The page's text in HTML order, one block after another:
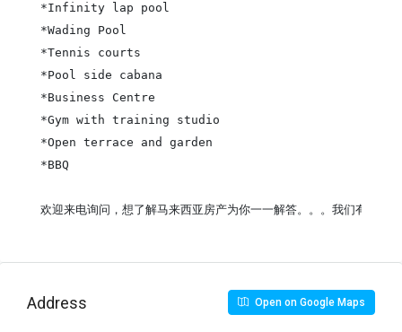
*Infinity lap pool
*Wading Pool
*Tennis courts
*Pool side cabana
*Business Centre
*Gym with training studio
*Open terrace and garden
*BBQ
欢迎来电询问，想了解马来西亚房产为你一一解答。。。我们有提供
Address Open on Google Maps